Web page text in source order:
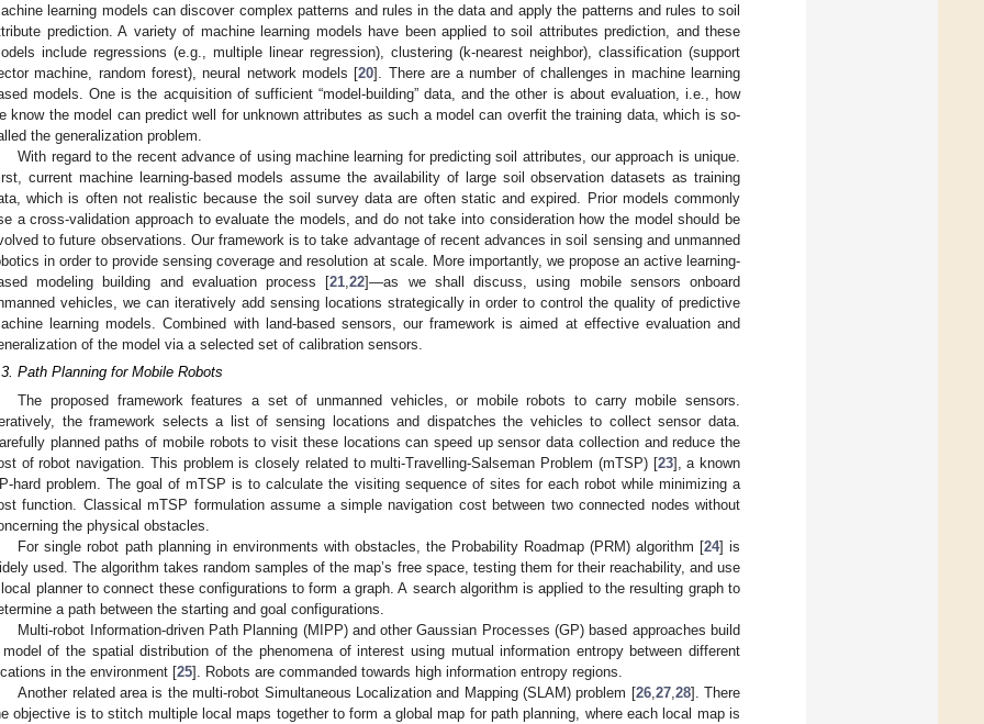
learning models can discover complex patterns and rules in the data and apply the patterns and rules to soil
prediction. A variety of machine learning models have been applied to soil attributes prediction, and these
include regressions (e.g., multiple linear regression), clustering (k-nearest neighbor), classification (support
machine, random forest), neural network models [20]. There are a number of challenges in machine learning
models. One is the acquisition of sufficient “model-building” data, and the other is about evaluation, i.e., how
know the model can predict well for unknown attributes as such a model can overfit the training data, which is so-
the generalization problem.
With regard to the recent advance of using machine learning for predicting soil attributes, our approach is unique.
current machine learning-based models assume the availability of large soil observation datasets as training
which is often not realistic because the soil survey data are often static and expired. Prior models commonly
a cross-validation approach to evaluate the models, and do not take into consideration how the model should be
to future observations. Our framework is to take advantage of recent advances in soil sensing and unmanned
in order to provide sensing coverage and resolution at scale. More importantly, we propose an active learning-
modeling building and evaluation process [21 ,22]—as we shall discuss, using mobile sensors onboard
vehicles, we can iteratively add sensing locations strategically in order to control the quality of predictive
learning models. Combined with land-based sensors, our framework is aimed at effective evaluation and
of the model via a selected set of calibration sensors.
Path Planning for Mobile Robots
The proposed framework features a set of unmanned vehicles, or mobile robots to carry mobile sensors.
the framework selects a list of sensing locations and dispatches the vehicles to collect sensor data.
planned paths of mobile robots to visit these locations can speed up sensor data collection and reduce the
of robot navigation. This problem is closely related to multi-Travelling-Salseman Problem (mTSP) [23], a known
hard problem. The goal of mTSP is to calculate the visiting sequence of sites for each robot while minimizing a
function. Classical mTSP formulation assume a simple navigation cost between two connected nodes without
the physical obstacles.
For single robot path planning in environments with obstacles, the Probability Roadmap (PRM) algorithm [24] is
used. The algorithm takes random samples of the map’s free space, testing them for their reachability, and use
planner to connect these configurations to form a graph. A search algorithm is applied to the resulting graph to
a path between the starting and goal configurations.
Multi-robot Information-driven Path Planning (MIPP) and other Gaussian Processes (GP) based approaches build
of the spatial distribution of the phenomena of interest using mutual information entropy between different
in the environment [25]. Robots are commanded towards high information entropy regions.
Another related area is the multi-robot Simultaneous Localization and Mapping (SLAM) problem [26, 27, 28]. There
objective is to stitch multiple local maps together to form a global map for path planning, where each local map is